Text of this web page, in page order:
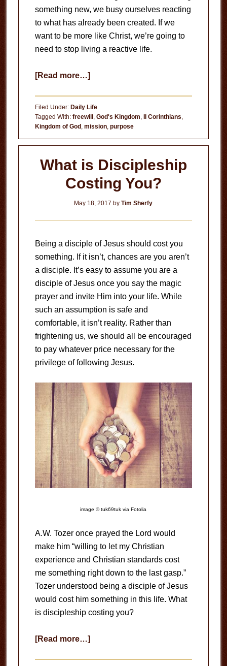
something new, we busy ourselves reacting
to what has already been created. If we
want to be more like Christ, we’re going to
need to stop living a reactive life.
[Read more…]about
a
Reactive
Life
Filed Under: Daily Life
Tagged With: freewill , God's Kingdom, II Corinthians,
Kingdom of God , mission, purpose
What is Discipleship
Costing You?
May 18, 2017 byTim Sherfy
Being a disciple of Jesus should cost you
something. If it isn’t, chances are you aren’t
a disciple. It’s easy to assume you are a
disciple of Jesus once you say the magic
prayer and invite Him into your life. While
such an assumption is safe and
comfortable, it isn’t reality. Rather than
frightening us, we should all be encouraged
to pay whatever price necessary for the
privilege of following Jesus.
image © tuk69tuk via Fotolia
A.W. Tozer once prayed the Lord would
make him “willing to let my Christian
experience and Christian standards cost
me something right down to the last gasp.”
Tozer understood being a disciple of Jesus
would cost him something in this life. What
is discipleship costing you?
[Read more…]about